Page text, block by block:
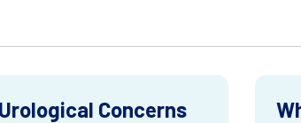
Urological Concerns